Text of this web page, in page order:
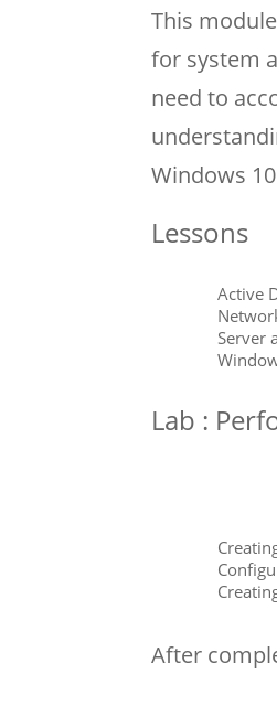
This
for system
need to
Windows
Lessons
Active
Server
Lab :
After